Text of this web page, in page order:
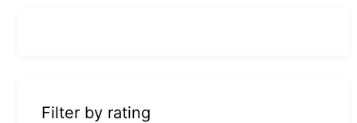
Filter by rating